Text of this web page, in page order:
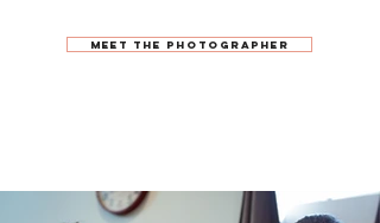
Meet The Photographer